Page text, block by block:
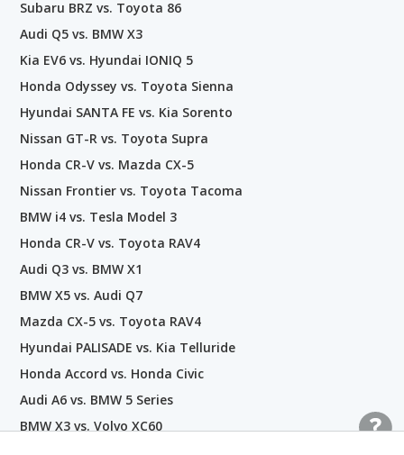
Subaru BRZ vs. Toyota 86
Audi Q5 vs. BMW X3
Kia EV6 vs. Hyundai IONIQ 5
Honda Odyssey vs. Toyota Sienna
Hyundai SANTA FE vs. Kia Sorento
Nissan GT-R vs. Toyota Supra
Honda CR-V vs. Mazda CX-5
Nissan Frontier vs. Toyota Tacoma
BMW i4 vs. Tesla Model 3
Honda CR-V vs. Toyota RAV4
Audi Q3 vs. BMW X1
BMW X5 vs. Audi Q7
Mazda CX-5 vs. Toyota RAV4
Hyundai PALISADE vs. Kia Telluride
Honda Accord vs. Honda Civic
Audi A6 vs. BMW 5 Series
BMW X3 vs. Volvo XC60